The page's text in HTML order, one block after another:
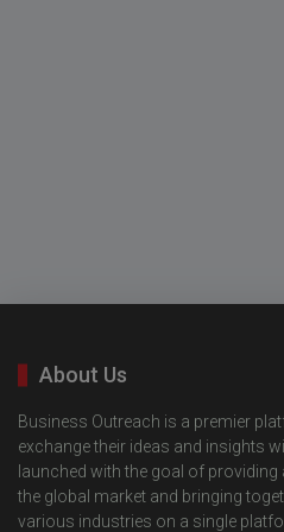
About Us
Business Outreach is a premier
exchange their ideas and insights
launched with the goal of
the global market and bringing
various industries on a single